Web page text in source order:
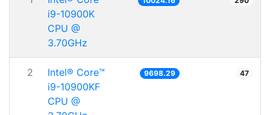
i9-10900K
CPU @
3.70GHz
2
Intel® Core™
i9-10900KF
CPU @
9698.29 47